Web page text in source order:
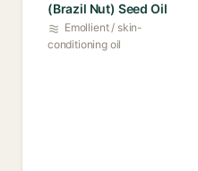
(Brazil Nut) Seed Oil
Emollient / skin-
conditioning oil